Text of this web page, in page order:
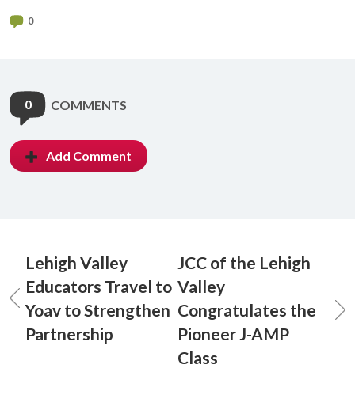
0
0 COMMENTS
Add Comment
Lehigh Valley
Educators Travel to
Yoav to Strengthen
Partnership
JCC of the Lehigh
Valley
Congratulates the
Pioneer J-AMP
Class